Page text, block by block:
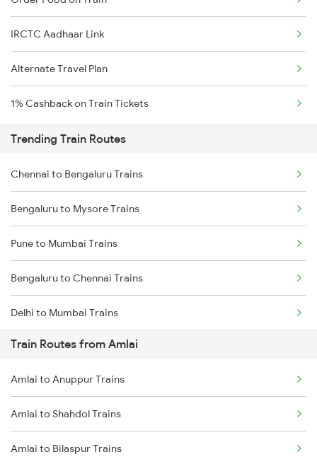
IRCTC Aadhaar Link
Alternate Travel Plan
1% Cashback on Train Tickets
Trending Train Routes
Chennai to Bengaluru Trains
Bengaluru to Mysore Trains
Pune to Mumbai Trains
Bengaluru to Chennai Trains
Delhi to Mumbai Trains
Mumbai to Pune Trains
Delhi to Jammu Trains
Mumbai to Delhi Trains
Mumbai to Goa Trains
Train Routes from Amlai
Amlai to Anuppur Trains
Amlai to Shahdol Trains
Amlai to Bilaspur Trains